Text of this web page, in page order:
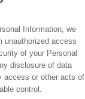
Information, we
unauthorized access
of your Personal
disclosure of data
access or other acts of
control.